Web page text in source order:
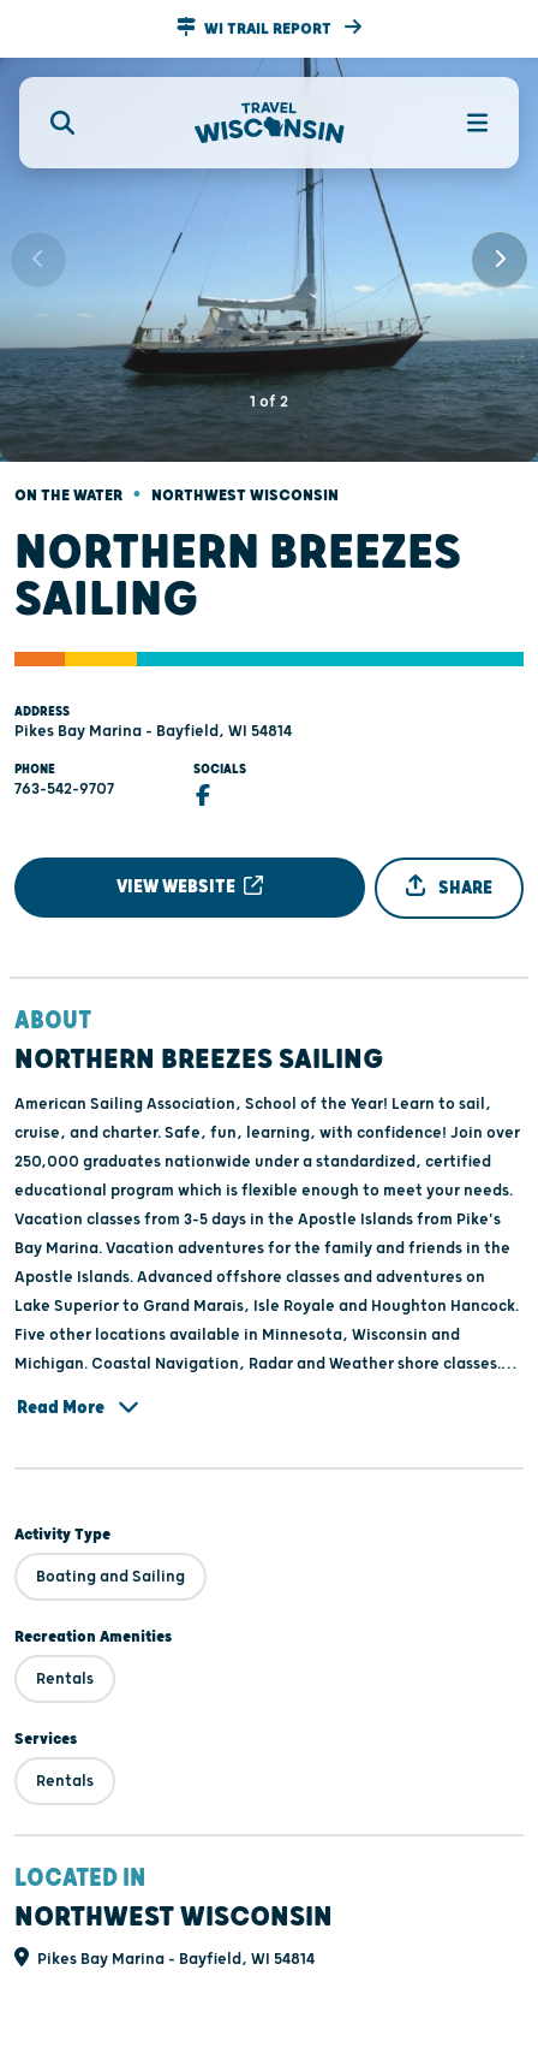
WI TRAIL REPORT
1 of 2
ON THE WATER • NORTHWEST WISCONSIN
NORTHERN BREEZES
SAILING
ADDRESS
Pikes Bay Marina - Bayfield, WI 54814
PHONE
763-542-9707
SOCIALS
VIEW WEBSITE SHARE
ABOUT
NORTHERN BREEZES SAILING
American Sailing Association, School of the Year! Learn to sail,
cruise, and charter. Safe, fun, learning, with confidence! Join over
250,000 graduates nationwide under a standardized, certified
educational program which is flexible enough to meet your needs.
Vacation classes from 3-5 days in the Apostle Islands from Pike's
Bay Marina. Vacation adventures for the family and friends in the
Apostle Islands. Advanced offshore classes and adventures on
Lake Superior to Grand Marais, Isle Royale and Houghton Hancock.
Five other locations available in Minnesota, Wisconsin and
Michigan. Coastal Navigation, Radar and Weather shore classes.
Read More
Activity Type
Boating and Sailing
Recreation Amenities
Rentals
Services
Rentals
LOCATED IN
NORTHWEST WISCONSIN
Pikes Bay Marina - Bayfield, WI 54814